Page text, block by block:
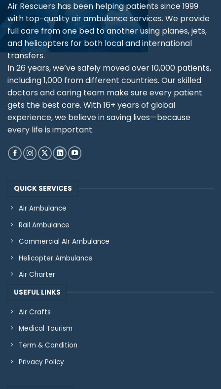
Air Rescuers has been helping patients since 1999
with top-quality air ambulance services. We provide
full care from one bed to another using planes, jets,
and helicopters for both local and international
transfers.
In 26 years, we’ve safely moved over 10,000 patients,
including 1,000 from different countries. Our skilled
doctors and caring team make sure every patient
gets the best care. With 16+ years of global
experience, we believe in saving lives—because
every life is important.
QUICK SERVICES
Air Ambulance
Rail Ambulance
Commercial AIr Ambulance
Helicopter Ambulance
Air Charter
USEFUL LINKS
Air Crafts
Medical Tourism
Term & Condition
Privacy Policy